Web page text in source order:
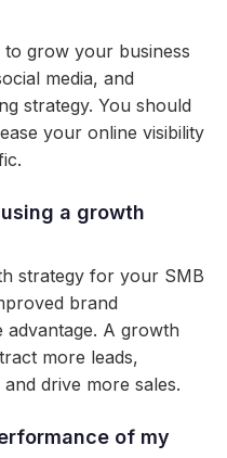
to grow your business
media, and
strategy. You should
your online visibility
a growth
strategy for your SMB
brand
advantage. A growth
more leads,
drive more sales.
of my